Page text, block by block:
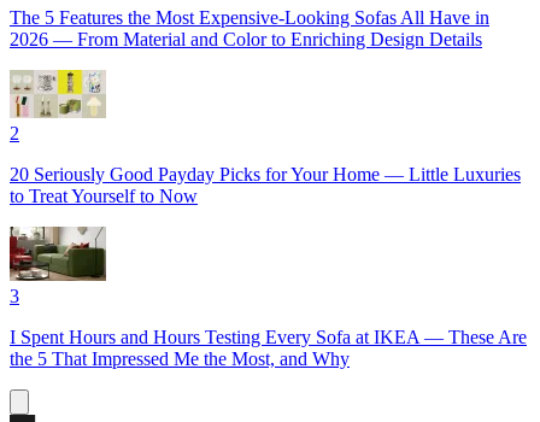
The 5 Features the Most Expensive-Looking Sofas All Have in
2026 — From Material and Color to Enriching Design Details
2
20 Seriously Good Payday Picks for Your Home — Little Luxuries
to Treat Yourself to Now
3
I Spent Hours and Hours Testing Every Sofa at IKEA — These Are
the 5 That Impressed Me the Most, and Why